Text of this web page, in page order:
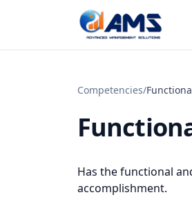
Competencies/
Has the functional
accomplishment.